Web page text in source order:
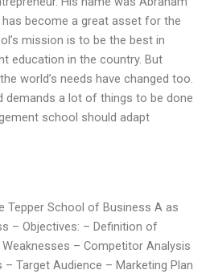
has become a great asset for the
mission is to be the best in
education in the country. But
world’s needs have changed too.
demands a lot of things to be done
school should adapt
Tepper School of Business A as
– Objectives: – Definition of
– Competitor Analysis
– Target Audience – Marketing Plan